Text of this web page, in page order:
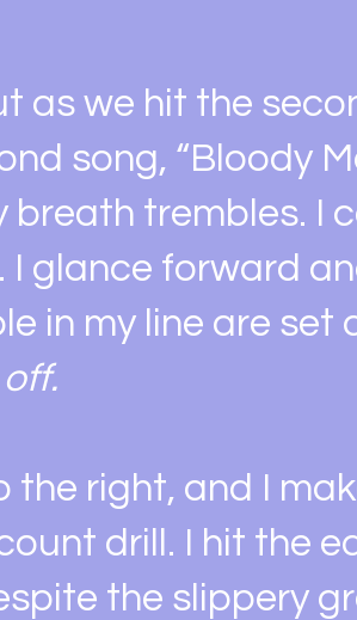
as we hit the
song, “Bloody
breath trembles. I
I glance forward
in my line are set
the right, and I
drill. I hit the
the slippery